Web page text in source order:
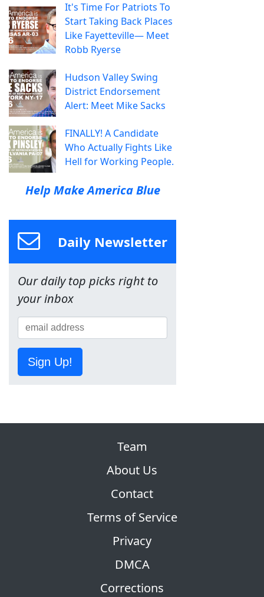
It's Time For Patriots To
Start Taking Back Places
Like Fayetteville— Meet
Robb Ryerse
Hudson Valley Swing
District Endorsement
Alert: Meet Mike Sacks
FINALLY! A Candidate
Who Actually Fights Like
Hell for Working People.
Help Make America Blue
Daily Newsletter
Our daily top picks right to
your inbox
Sign Up!
Team
About Us
Contact
Terms of Service
Privacy
DMCA
Corrections